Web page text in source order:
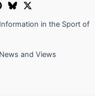
in the Sport of
and Views